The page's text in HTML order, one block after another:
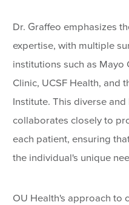
Dr. Graffeo emphasizes
expertise, with multiple
institutions such as Mayo
Clinic, UCSF Health, and
Institute. This diverse
collaborates closely to
each patient, ensuring
the individual's unique
OU Health's approach to